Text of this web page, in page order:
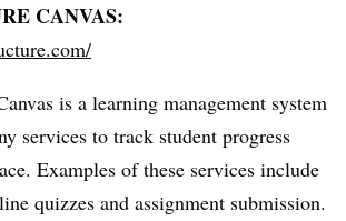
CANVAS:
is a learning management system
services to track student progress
Examples of these services include
quizzes and assignment submission.